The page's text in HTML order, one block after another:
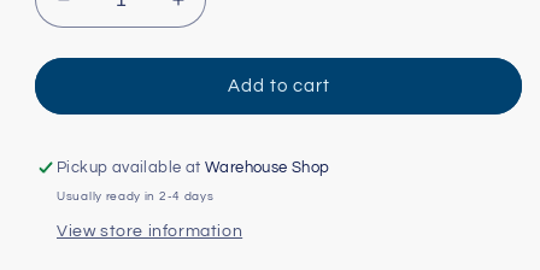
Decrease
quantity
for
Pop-
Card
Increase
quantity
for
Snake
Pop-
Card
Add to cart
Pickup available atWarehouse Shop
Usually ready in 2-4 days
View store information